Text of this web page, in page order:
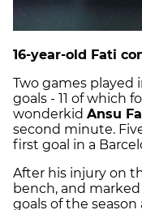
16-year-old Fati
Two games played
goals - 11 of which
wonderkid Ansu
second minute.
first goal in a
After his injury on
bench, and
goals of the